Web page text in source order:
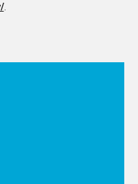
.